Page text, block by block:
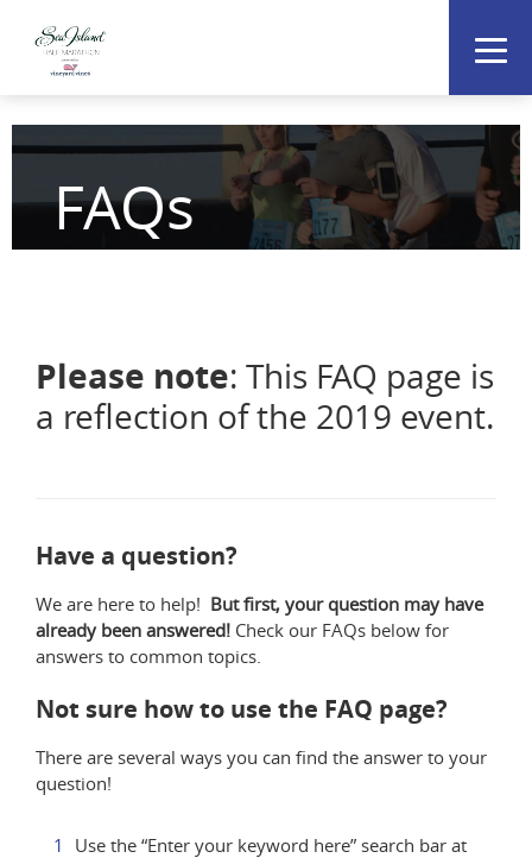
FAQs
Please note: This FAQ page is
a reflection of the 2019 event.
Have a question?
We are here to help! But first, your question may have
already been answered! Check our FAQs below for
answers to common topics.
Not sure how to use the FAQ page?
There are several ways you can find the answer to your
question!
Use the “Enter your keyword here” search bar at